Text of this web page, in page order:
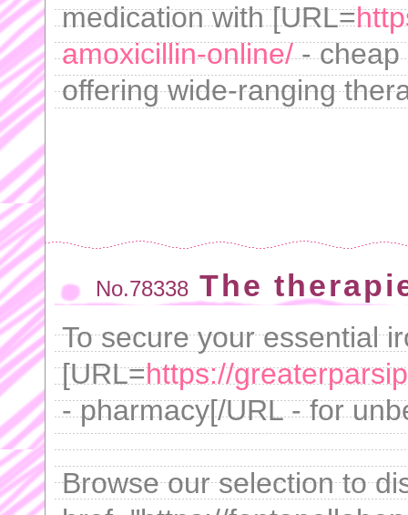
medication with [URL=
amoxicillin-online/- cheap
offering wide-ranging
No.78338 The
To secure your essential
[URL=https://
- pharmacy[/URL - for
Browse our selection to